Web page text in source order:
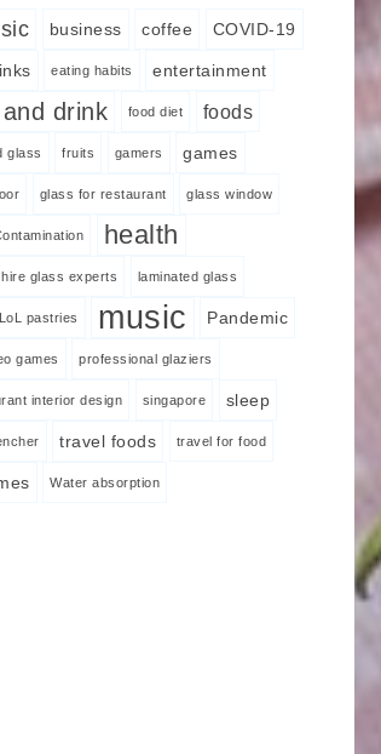
business coffee COVID-19
eating habits entertainment
drink food diet foods
glass fruits gamers games
glass for restaurant glass window
health
hire glass experts laminated glass
LoL pastries music Pandemic
games professional glaziers
interior design singapore sleep
travel foods travel for food
Water absorption